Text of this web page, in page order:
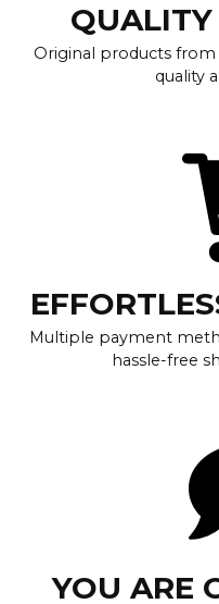
QUALITY
Original products
quality
Multiple payment
hassle-free
YOU ARE